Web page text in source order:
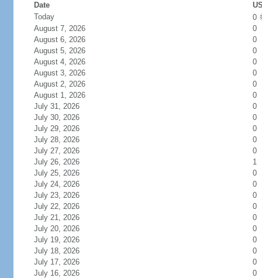
Date
Today
0
August 7, 2026
0
August 6, 2026
0
August 5, 2026
0
August 4, 2026
0
August 3, 2026
0
August 2, 2026
0
August 1, 2026
0
July 31, 2026
0
July 30, 2026
0
July 29, 2026
0
July 28, 2026
0
July 27, 2026
0
July 26, 2026
1
July 25, 2026
0
July 24, 2026
0
July 23, 2026
0
July 22, 2026
0
July 21, 2026
0
July 20, 2026
0
July 19, 2026
0
July 18, 2026
0
July 17, 2026
0
July 16, 2026
0